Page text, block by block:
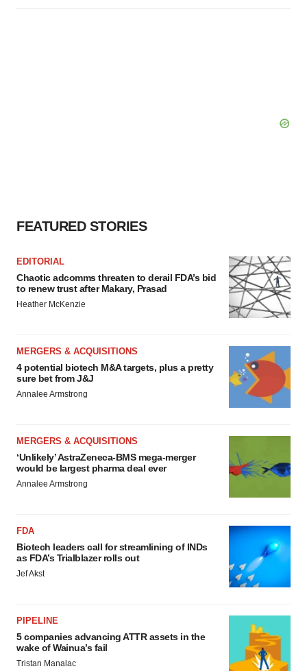
FEATURED STORIES
EDITORIAL
Chaotic adcomms threaten to derail FDA’s bid
to renew trust after Makary, Prasad
Heather McKenzie
MERGERS & ACQUISITIONS
4 potential biotech M&A targets, plus a pretty
sure bet from J&J
Annalee Armstrong
MERGERS & ACQUISITIONS
‘Unlikely’ AstraZeneca-BMS mega-merger
would be largest pharma deal ever
Annalee Armstrong
FDA
Biotech leaders call for streamlining of INDs
as FDA’s Trialblazer rolls out
Jef Akst
PIPELINE
5 companies advancing ATTR assets in the
wake of Wainua’s fail
Tristan Manalac